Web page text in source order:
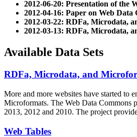
2012-06-20: Presentation of the
2012-04-16: Paper on Web
2012-03-22: RDFa, Microdata,
2012-03-13: RDFa, Microdata,
Available Data Sets
RDFa, Microdata, and
More and more websites have started to
Microformats. The Web Data Commons
2013, 2012 and 2010. The project
Web Tables